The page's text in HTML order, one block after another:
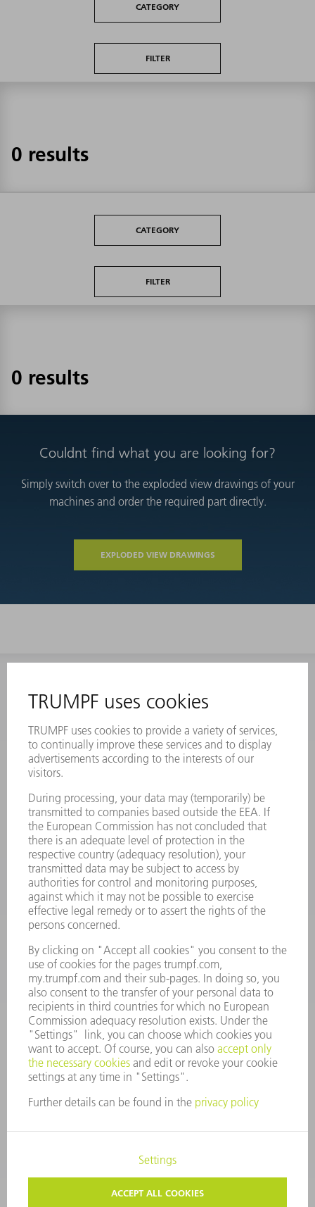
CATEGORY
FILTER
0 results
CATEGORY
FILTER
0 results
Couldnt find what you are looking for?
Simply switch over to the exploded view drawings of your
machines and order the required part directly.
EXPLODED VIEW DRAWINGS
Frequently asked questions
Terms and Conditions
CONTACT
Laser Technology
Monday thru Friday
8AM to 5PM EST
oem.spareparts@us.trumpf.com
CONTACT
Machine Tools
844-878-6731
Monday thru Saturday
7AM to 7PM EST (Mon- Fri), 8AM to 12AM EST (Sat)
spareparts@us.trumpf.com
Tooling Products
800-724-8753
Monday thru Friday
8AM to 4:30PM EST
tooling@us.trumpf.com
CORPORATE INFORMATION DATA PROTECTION